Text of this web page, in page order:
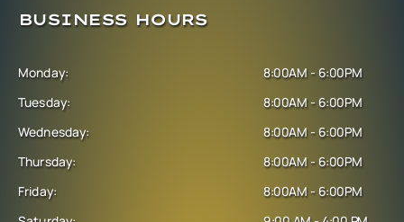
BUSINESS HOURS
Monday:
Tuesday:
Wednesday:
Thursday:
Friday:
8:00AM - 6:00PM
8:00AM - 6:00PM
8:00AM - 6:00PM
8:00AM - 6:00PM
8:00AM - 6:00PM